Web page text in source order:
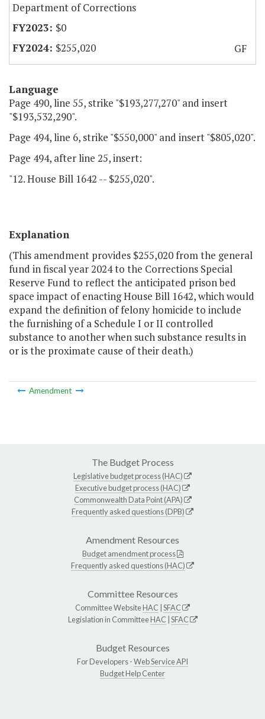
Department of Corrections
$0
$255,020
GF
Language
Page 490, line 55, strike "$193,277,270" and insert
"$193,532,290".
Page 494, line 6, strike "$550,000" and insert "$805,020".
Page 494, after line 25, insert:
"12. House Bill 1642 -- $255,020".
Explanation
(This amendment provides $255,020 from the general
fund in fiscal year 2024 to the Corrections Special
Reserve Fund to reflect the anticipated prison bed
space impact of enacting House Bill 1642, which would
expand the definition of felony homicide to include
the furnishing of a Schedule I or II controlled
substance to another when such substance results in
or is the proximate cause of their death.)
Amendment
The Budget Process
Legislative budget process (HAC)
Executive budget process (HAC)
Commonwealth Data Point (APA)
Frequently asked questions (DPB)
Amendment Resources
Budget amendment process
Frequently asked questions (HAC)
Committee Resources
Committee WebsiteHAC SFAC
Legislation in CommitteeHAC SFAC
Budget Resources
For Developers -Web Service API
Budget Help Center